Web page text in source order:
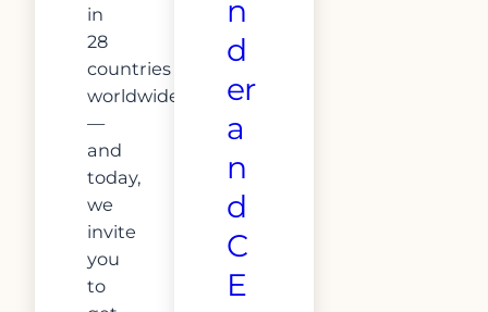
in
28
countries
worldwide
—
and
today,
we
invite
you
to
n
d
er
a
n
d
C
E